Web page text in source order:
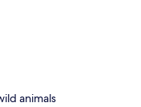
animals